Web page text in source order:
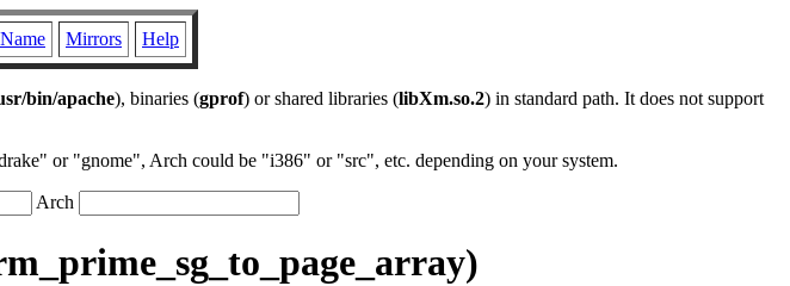
Mirrors Help
bin/apache), binaries (gprof) or shared libraries (libXm.so.2) in standard path. It does not support
or "gnome", Arch could be "i386" or "src", etc. depending on your system.
Arch